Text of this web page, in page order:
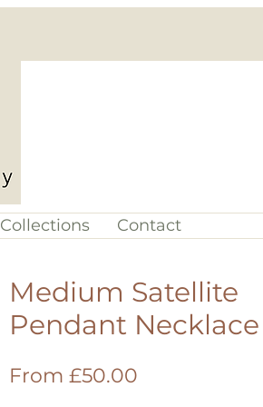
Collections Contact
Medium Satellite
Pendant Necklace
From £50.00